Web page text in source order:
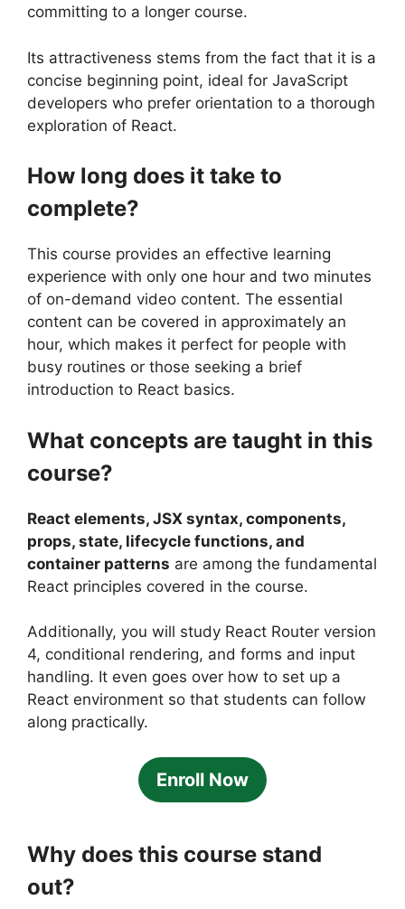
committing to a longer course.
Its attractiveness stems from the fact that it is a
concise beginning point, ideal for JavaScript
developers who prefer orientation to a thorough
exploration of React.
How long does it take to
complete?
This course provides an effective learning
experience with only one hour and two minutes
of on-demand video content. The essential
content can be covered in approximately an
hour, which makes it perfect for people with
busy routines or those seeking a brief
introduction to React basics.
What concepts are taught in this
course?
React elements, JSX syntax, components,
props, state, lifecycle functions, and
container patterns are among the fundamental
React principles covered in the course.
Additionally, you will study React Router version
4, conditional rendering, and forms and input
handling. It even goes over how to set up a
React environment so that students can follow
along practically.
Enroll Now
Why does this course stand
out?